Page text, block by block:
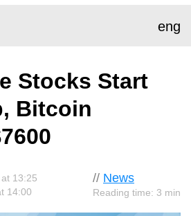
eng
Stocks Start
Bitcoin
// News
Reading time: 3 min
13:25
14:00